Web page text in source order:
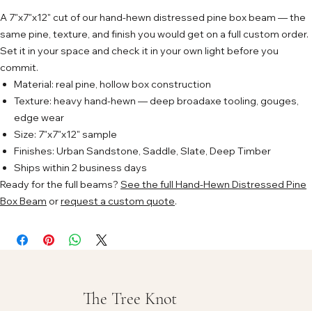
A 7"x7"x12" cut of our hand-hewn distressed pine box beam — the
same pine, texture, and finish you would get on a full custom order.
Set it in your space and check it in your own light before you
commit.
Material: real pine, hollow box construction
Texture: heavy hand-hewn — deep broadaxe tooling, gouges,
edge wear
Size: 7"x7"x12" sample
Finishes: Urban Sandstone, Saddle, Slate, Deep Timber
Ships within 2 business days
Ready for the full beams? See the full Hand-Hewn Distressed Pine
Box Beam orrequest a custom quote.
The Tree Knot